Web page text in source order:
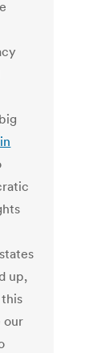
up,
this
our